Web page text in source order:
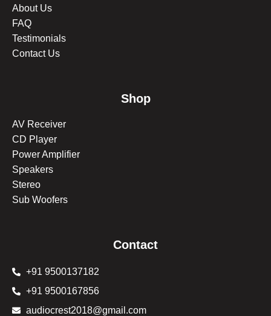
About Us
FAQ
Testimonials
Contact Us
Shop
AV Receiver
CD Player
Power Amplifier
Speakers
Stereo
Sub Woofers
Contact
+91 9500137182
+91 9500167856
audiocrest2018@gmail.com